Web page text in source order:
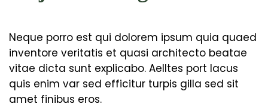
Neque porro est qui dolorem ipsum quia quaed
inventore veritatis et quasi architecto beatae
vitae dicta sunt explicabo. Aelltes port lacus
quis enim var sed efficitur turpis gilla sed sit
amet finibus eros.